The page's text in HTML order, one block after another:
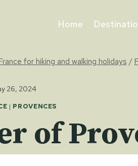
Home
for hiking and walking holidays /
26, 2024
| PROVENCES
of